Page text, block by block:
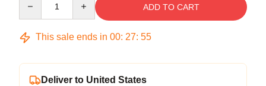
ADD TO CART
This sale ends in 00: 27: 54
Deliver to United States